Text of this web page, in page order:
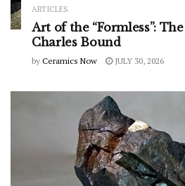
ARTICLES
Art of the “Formless”:
Charles Bound
by Ceramics Now JULY 30, 2026